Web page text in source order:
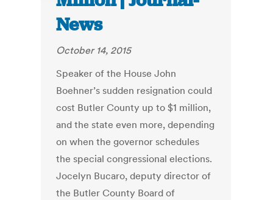
News
October 14, 2015
Speaker of the House John
Boehner’s sudden resignation could
cost Butler County up to $1 million,
and the state even more, depending
on when the governor schedules
the special congressional elections.
Jocelyn Bucaro, deputy director of
the Butler County Board of